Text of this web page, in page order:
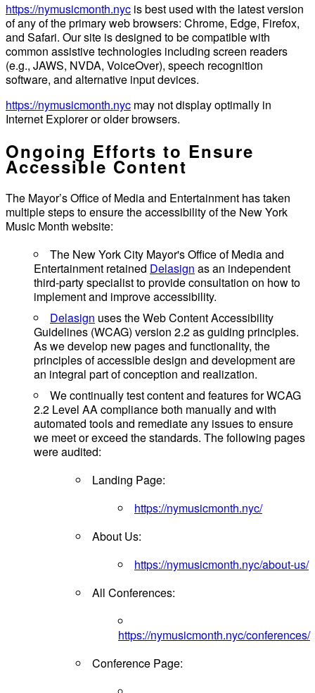
https://nymusicmonth.nyc is best used with the latest version
of any of the primary web browsers: Chrome, Edge, Firefox,
and Safari. Our site is designed to be compatible with
common assistive technologies including screen readers
(e.g., JAWS, NVDA, VoiceOver), speech recognition
software, and alternative input devices.
https://nymusicmonth.nyc may not display optimally in
Internet Explorer or older browsers.
Ongoing Efforts to Ensure
Accessible Content
The Mayor’s Office of Media and Entertainment has taken
multiple steps to ensure the accessibility of the New York
Music Month website:
The New York City Mayor's Office of Media and
Entertainment retained Delasign as an independent
third-party specialist to provide consultation on how to
implement and improve accessibility.
Delasign uses the Web Content Accessibility
Guidelines (WCAG) version 2.2 as guiding principles.
As we develop new pages and functionality, the
principles of accessible design and development are
an integral part of conception and realization.
We continually test content and features for WCAG
2.2 Level AA compliance both manually and with
automated tools and remediate any issues to ensure
we meet or exceed the standards. The following pages
were audited:
Landing Page:
https://nymusicmonth.nyc/
About Us:
https://nymusicmonth.nyc/about-us/
All Conferences:
https://nymusicmonth.nyc/conferences/
Conference Page: